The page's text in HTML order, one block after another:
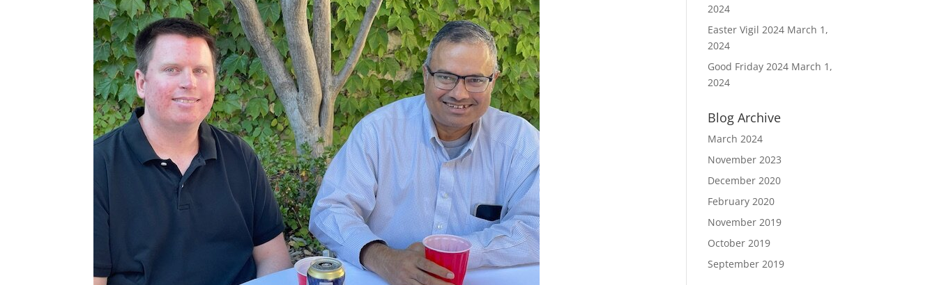
2024
Easter Vigil 2024 March 1,
2024
Good Friday 2024 March 1,
2024
Blog Archive
March 2024
November 2023
December 2020
February 2020
November 2019
October 2019
September 2019